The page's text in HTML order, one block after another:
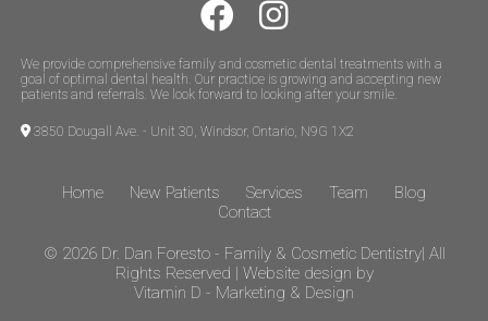
We provide comprehensive family and cosmetic dental treatments with a
goal of optimal dental health. Our practice is growing and accepting new
patients and referrals. We look forward to looking after your smile.
3850 Dougall Ave. - Unit 30, Windsor, Ontario, N9G 1X2
Home New Patients Services Team
Blog
Contact
© 2026 Dr. Dan Foresto - Family & Cosmetic Dentistry| All
Rights Reserved | Website design by
Vitamin D - Marketing & Design